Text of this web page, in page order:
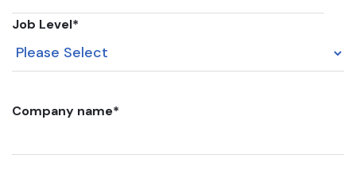
Job Level*
Company name*